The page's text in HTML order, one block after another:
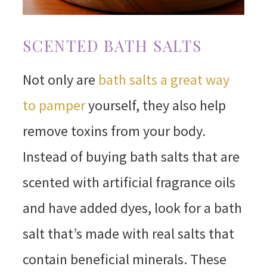
SCENTED BATH SALTS
Not only are bath salts a great way
to pamperyourself, they also help
remove toxins from your body.
Instead of buying bath salts that are
scented with artificial fragrance oils
and have added dyes, look for a bath
salt that’s made with real salts that
contain beneficial minerals. These